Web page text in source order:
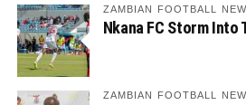
ZAMBIAN FOOTBALL
Nkana FC Storm Into
ZAMBIAN FOOTBALL